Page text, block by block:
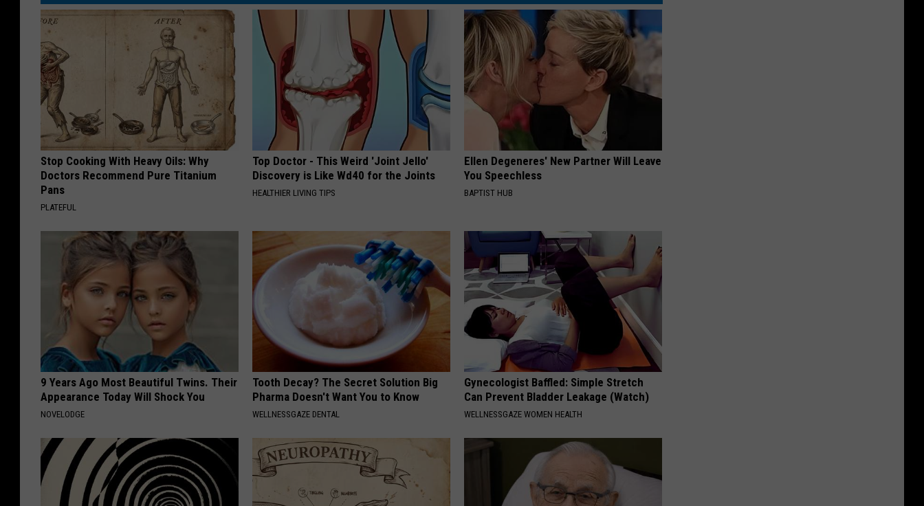
Stop Cooking With Heavy Oils: Why
Doctors Recommend Pure Titanium
Pans
PLATEFUL
Top Doctor - This Weird 'Joint Jello'
Discovery is Like Wd40 for the Joints
HEALTHIER LIVING TIPS
Ellen Degeneres' New Partner Will Leave
You Speechless
BAPTIST HUB
9 Years Ago Most Beautiful Twins. Their
Appearance Today Will Shock You
NOVELODGE
Tooth Decay? The Secret Solution Big
Pharma Doesn't Want You to Know
WELLNESSGAZE DENTAL
Gynecologist Baffled: Simple Stretch
Can Prevent Bladder Leakage (Watch)
WELLNESSGAZE WOMEN HEALTH